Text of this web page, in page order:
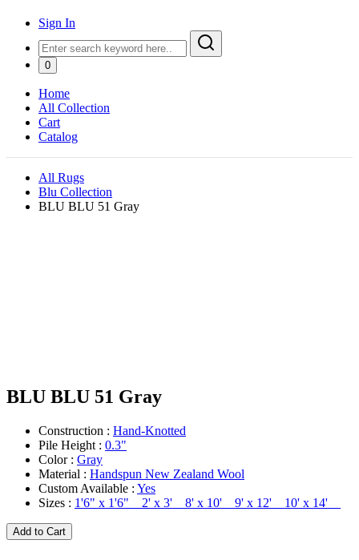
Sign In
0
Home
All Collection
Cart
Catalog
All Rugs
Blu Collection
BLU BLU 51 Gray
BLU BLU 51 Gray
Construction : Hand-Knotted
Pile Height : 0.3"
Color : Gray
Material : Handspun New Zealand Wool
Custom Available : Yes
Sizes : 1'6" x 1'6" 2' x 3' 8' x 10' 9' x 12' 10' x 14'
Add to Cart